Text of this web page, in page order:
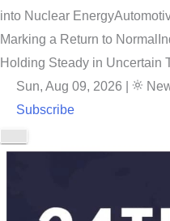
into Nuclear Energy
Marking a Return to Normal
Holding Steady in Uncertain
Sun, Aug 09, 2026
Subscribe